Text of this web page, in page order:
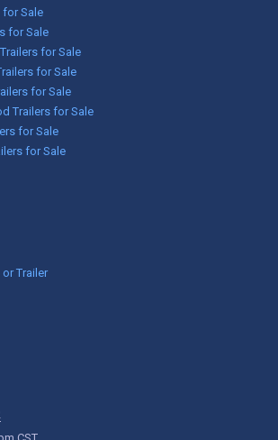
for Sale
for Sale
for Sale
for Sale
for Sale
Trailers for Sale
for Sale
for Sale
Trailer